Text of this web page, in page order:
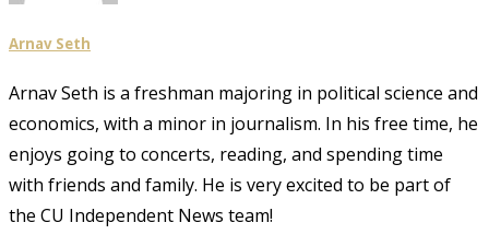
Arnav Seth
Arnav Seth is a freshman majoring in political science and
economics, with a minor in journalism. In his free time, he
enjoys going to concerts, reading, and spending time
with friends and family. He is very excited to be part of
the CU Independent News team!